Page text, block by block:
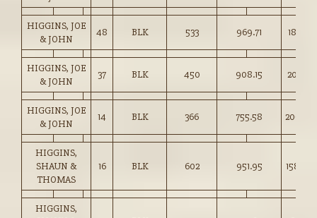
HIGGINS, JOE
& JOHN
48 BLK 533 969.71 181.75
HIGGINS, JOE
& JOHN
37 BLK 450 908.15 201.75
HIGGINS, JOE
& JOHN
14 BLK 366 755.58 206.00
HIGGINS,
SHAUN &
THOMAS
16 BLK 602 951.95 158.00
HIGGINS,